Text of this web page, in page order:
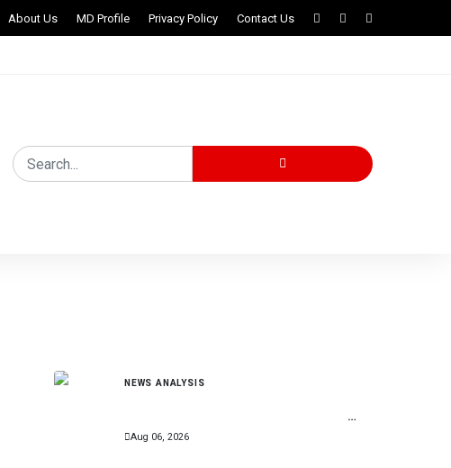
About Us MD Profile Privacy Policy Contact Us
NEWS ANALYSIS
Development Programme
Aug 06, 2026